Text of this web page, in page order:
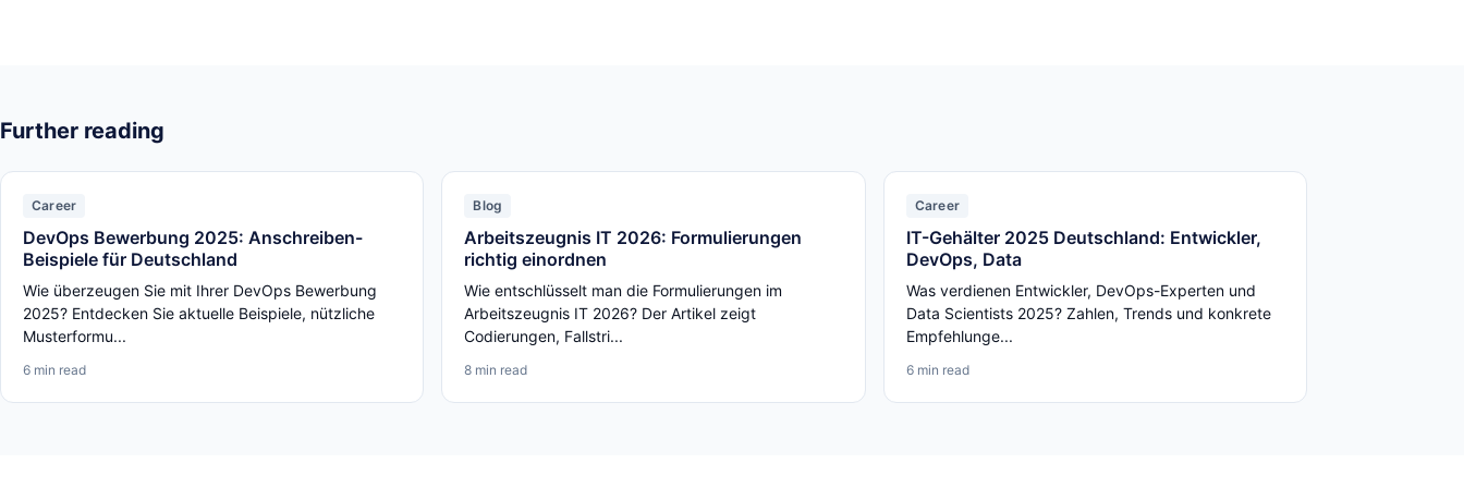
Further reading
Career
DevOps Bewerbung 2025: Anschreiben-
Beispiele für Deutschland
Wie überzeugen Sie mit Ihrer DevOps Bewerbung
2025? Entdecken Sie aktuelle Beispiele, nützliche
Musterformu...
6 min read
Blog
Arbeitszeugnis IT 2026: Formulierungen
richtig einordnen
Wie entschlüsselt man die Formulierungen im
Arbeitszeugnis IT 2026? Der Artikel zeigt
Codierungen, Fallstri...
8 min read
Career
IT-Gehälter 2025 Deutschland: Entwickler,
DevOps, Data
Was verdienen Entwickler, DevOps-Experten und
Data Scientists 2025? Zahlen, Trends und konkrete
Empfehlunge...
6 min read